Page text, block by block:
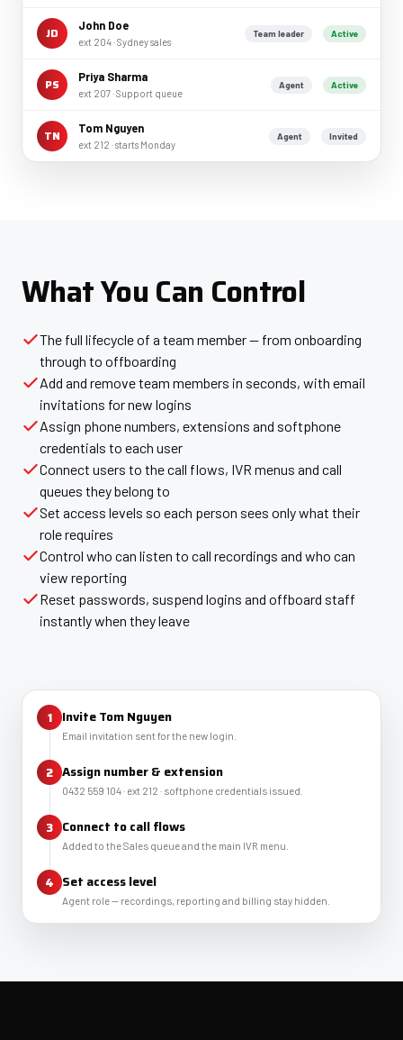
JD John Doe
ext 204 · Sydney sales
Team leader Active
PS Priya Sharma
ext 207 · Support queue
Agent Active
TN Tom Nguyen
ext 212 · starts Monday
Agent Invited
What You Can Control
The full lifecycle of a team member — from onboarding
through to offboarding
Add and remove team members in seconds, with email
invitations for new logins
Assign phone numbers, extensions and softphone
credentials to each user
Connect users to the call flows, IVR menus and call
queues they belong to
Set access levels so each person sees only what their
role requires
Control who can listen to call recordings and who can
view reporting
Reset passwords, suspend logins and offboard staff
instantly when they leave
Invite Tom Nguyen
Email invitation sent for the new login.
Assign number & extension
0432 559 104 · ext 212 · softphone credentials issued.
Connect to call flows
Added to the Sales queue and the main IVR menu.
Set access level
Agent role — recordings, reporting and billing stay hidden.